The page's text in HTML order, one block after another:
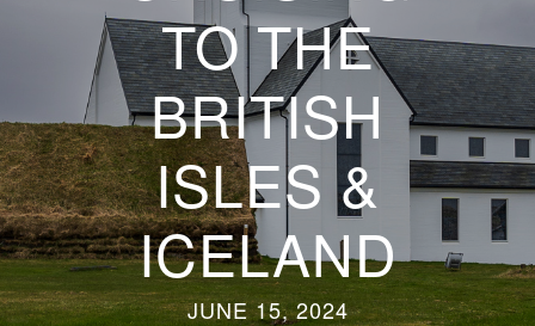
TO THE
BRITISH
ISLES &
ICELAND
JUNE 15, 2024